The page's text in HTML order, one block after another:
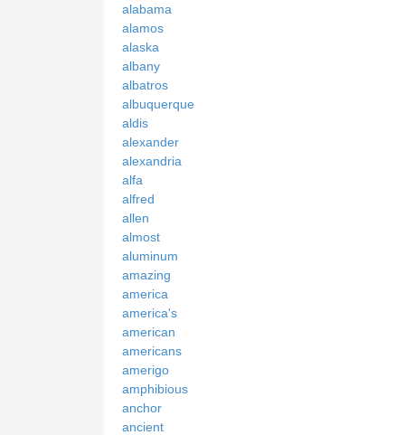
alabama
alamos
alaska
albany
albatros
albuquerque
aldis
alexander
alexandria
alfa
alfred
allen
almost
aluminum
amazing
america
america's
american
americans
amerigo
amphibious
anchor
ancient